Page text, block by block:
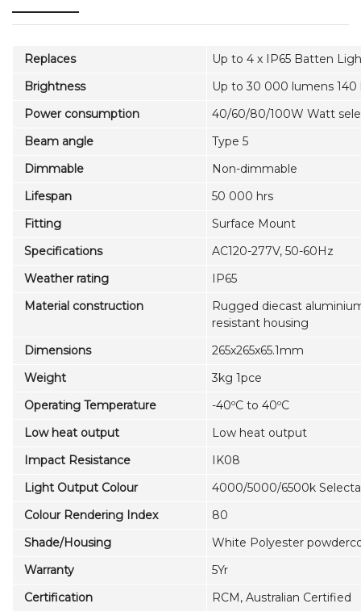
Replaces
Up to 4 x IP65 Batten
Brightness
Up to 30 000 lumens
Power consumption
40/60/80/100W Watt
Beam angle
Type 5
Dimmable
Non-dimmable
Lifespan
50 000 hrs
Fitting
Surface Mount
Specifications
AC120-277V, 50-60Hz
Weather rating
IP65
Material construction
Rugged diecast
resistant housing
Dimensions
265x265x65.1mm
Weight
3kg 1pce
Operating Temperature
-40ºC to 40ºC
Low heat output
Low heat output
Impact Resistance
IK08
Light Output Colour
4000/5000/6500k
Colour Rendering Index
80
Shade/Housing
White Polyester
Warranty
5Yr
Certification
RCM, Australian Certified